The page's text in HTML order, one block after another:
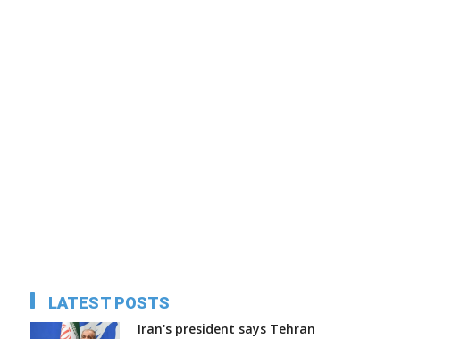
LATEST POSTS
Iran's president says Tehran